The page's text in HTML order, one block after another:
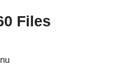
Files